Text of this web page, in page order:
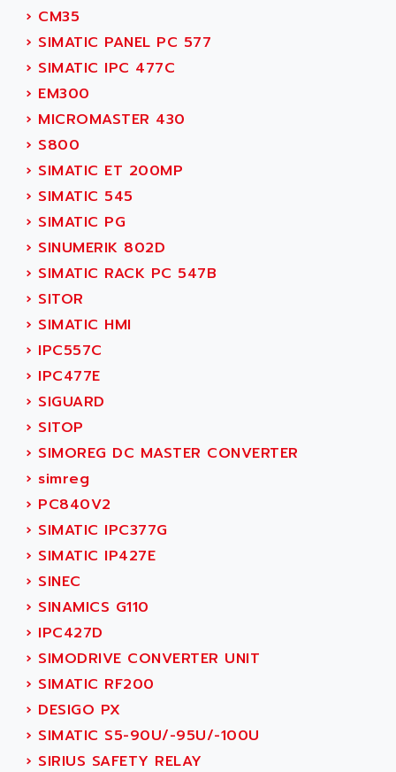
SERVO MOTOR
PERMANENT MAGNET MOTOR
BPH
MASAP
BSM SERIE
SIMODRIVE 210
SIMODRIVE 610
SIMODRIVE 650
SIMOREG
SINUMERIK 800
SINUMERIK 810
PREMIUM
PREVENTA
TWIDO
NANO
PCMCIA CARD
TFTX
SIMATIC S7-300
TDM
DIAX 2
TVM
KDV
KVR
TVD
SERVO DRIVE
AC MAINSPINDLE
KDA
KDS
TDA
BUM
ACOBAL
ACOMEL
ACOOL
ACOPIAN
ACOPOS
ACQUIDUC
ACROMAG
ACS
ACS MOTION CONTROL
ACT KERN
ACTIA
ACTIOMTECH
ACTION PAK
ACTIVA MULLER
ACTIVE HUB
ACTIVIB
ACTRONIC
ACU-RITE
ACX ADAP TORR
ADA
ADAC
ADAFRUIT
ADAM
ADAMCZEWSKI
ADAMEL
ADANI PSC
ADAPTATER
ADAPTATIVE
ADAPTEC
› CM35
› SIMATIC PANEL PC 577
› SIMATIC IPC 477C
› EM300
› MICROMASTER 430
› S800
› SIMATIC ET 200MP
› SIMATIC 545
› SIMATIC PG
› SINUMERIK 802D
› SIMATIC RACK PC 547B
› SITOR
› SIMATIC HMI
› IPC557C
› IPC477E
› SIGUARD
› SITOP
› SIMOREG DC MASTER CONVERTER
› simreg
› PC840V2
› SIMATIC IPC377G
› SIMATIC IP427E
› SINEC
› SINAMICS G110
› IPC427D
› SIMODRIVE CONVERTER UNIT
› SIMATIC RF200
› DESIGO PX
› SIMATIC S5-90U/-95U/-100U
› SIRIUS SAFETY RELAY